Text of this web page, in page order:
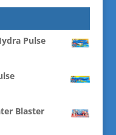
Pulse
Blaster